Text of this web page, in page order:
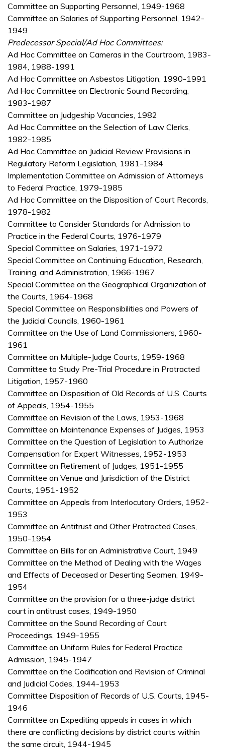
Committee on Supporting Personnel, 1949-1968
Committee on Salaries of Supporting Personnel, 1942-
1949
Predecessor Special/Ad Hoc Committees:
Ad Hoc Committee on Cameras in the Courtroom, 1983-
1984, 1988-1991
Ad Hoc Committee on Asbestos Litigation, 1990-1991
Ad Hoc Committee on Electronic Sound Recording,
1983-1987
Committee on Judgeship Vacancies, 1982
Ad Hoc Committee on the Selection of Law Clerks,
1982-1985
Ad Hoc Committee on Judicial Review Provisions in
Regulatory Reform Legislation, 1981-1984
Implementation Committee on Admission of Attorneys
to Federal Practice, 1979-1985
Ad Hoc Committee on the Disposition of Court Records,
1978-1982
Committee to Consider Standards for Admission to
Practice in the Federal Courts, 1976-1979
Special Committee on Salaries, 1971-1972
Special Committee on Continuing Education, Research,
Training, and Administration, 1966-1967
Special Committee on the Geographical Organization of
the Courts, 1964-1968
Special Committee on Responsibilities and Powers of
the Judicial Councils, 1960-1961
Committee on the Use of Land Commissioners, 1960-
1961
Committee on Multiple-Judge Courts, 1959-1968
Committee to Study Pre-Trial Procedure in Protracted
Litigation, 1957-1960
Committee on Disposition of Old Records of U.S. Courts
of Appeals, 1954-1955
Committee on Revision of the Laws, 1953-1968
Committee on Maintenance Expenses of Judges, 1953
Committee on the Question of Legislation to Authorize
Compensation for Expert Witnesses, 1952-1953
Committee on Retirement of Judges, 1951-1955
Committee on Venue and Jurisdiction of the District
Courts, 1951-1952
Committee on Appeals from Interlocutory Orders, 1952-
1953
Committee on Antitrust and Other Protracted Cases,
1950-1954
Committee on Bills for an Administrative Court, 1949
Committee on the Method of Dealing with the Wages
and Effects of Deceased or Deserting Seamen, 1949-
1954
Committee on the provision for a three-judge district
court in antitrust cases, 1949-1950
Committee on the Sound Recording of Court
Proceedings, 1949-1955
Committee on Uniform Rules for Federal Practice
Admission, 1945-1947
Committee on the Codification and Revision of Criminal
and Judicial Codes, 1944-1953
Committee Disposition of Records of U.S. Courts, 1945-
1946
Committee on Expediting appeals in cases in which
there are conflicting decisions by district courts within
the same circuit, 1944-1945